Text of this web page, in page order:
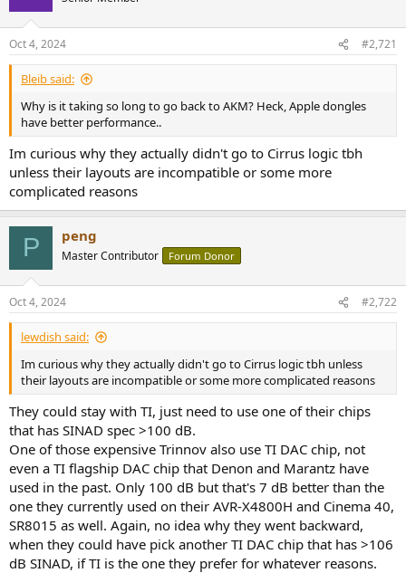
Oct 4, 2024 #2,721
Bleib said:
Why is it taking so long to go back to AKM? Heck, Apple dongles
have better performance..
Im curious why they actually didn't go to Cirrus logic tbh
unless their layouts are incompatible or some more
complicated reasons
P peng
Master Contributor Forum Donor
Oct 4, 2024 #2,722
lewdish said:
Im curious why they actually didn't go to Cirrus logic tbh unless
their layouts are incompatible or some more complicated reasons
They could stay with TI, just need to use one of their chips
that has SINAD spec >100 dB.
One of those expensive Trinnov also use TI DAC chip, not
even a TI flagship DAC chip that Denon and Marantz have
used in the past. Only 100 dB but that's 7 dB better than the
one they currently used on their AVR-X4800H and Cinema 40,
SR8015 as well. Again, no idea why they went backward,
when they could have pick another TI DAC chip that has >106
dB SINAD, if TI is the one they prefer for whatever reasons.